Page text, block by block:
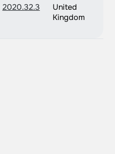
2020.32.3
United
Kingdom